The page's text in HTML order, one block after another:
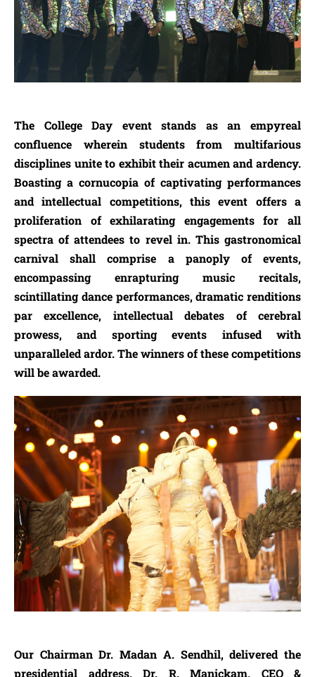
The College Day event stands as an empyreal
confluence wherein students from multifarious
disciplines unite to exhibit their acumen and ardency.
Boasting a cornucopia of captivating performances
and intellectual competitions, this event offers a
proliferation of exhilarating engagements for all
spectra of attendees to revel in. This gastronomical
carnival shall comprise a panoply of events,
encompassing enrapturing music recitals,
scintillating dance performances, dramatic renditions
par excellence, intellectual debates of cerebral
prowess, and sporting events infused with
unparalleled ardor. The winners of these competitions
will be awarded.
Our Chairman Dr. Madan A. Sendhil, delivered the
presidential address, Dr. R. Manickam, CEO &